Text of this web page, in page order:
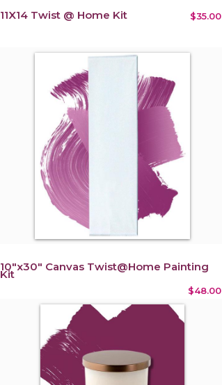
11X14 Twist @ Home Kit $35.00
10"x30" Canvas Twist@Home Painting
Kit
$48.00